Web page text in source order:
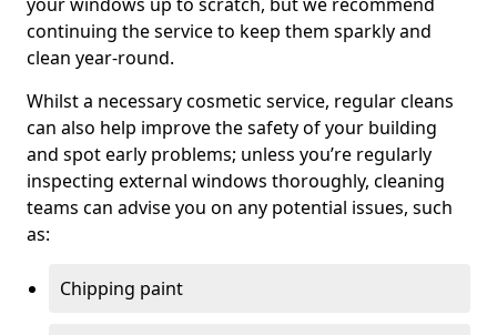
continuing the service to keep them sparkly and
clean year-round.
Whilst a necessary cosmetic service, regular cleans
can also help improve the safety of your building
and spot early problems; unless you’re regularly
inspecting external windows thoroughly, cleaning
teams can advise you on any potential issues, such
as:
Chipping paint